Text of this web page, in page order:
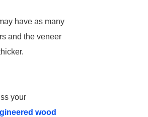
have as many
and the veneer
your
wood